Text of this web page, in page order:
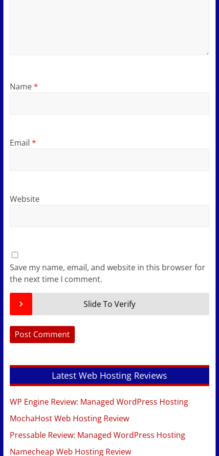
Name*
Email *
Website
Save my name, email, and website in this browser for
the next time I comment.
Slide To Verify
Latest Web Hosting Reviews
WP Engine Review: Managed WordPress Hosting
MochaHost Web Hosting Review
Pressable Review: Managed WordPress Hosting
Namecheap Web Hosting Review